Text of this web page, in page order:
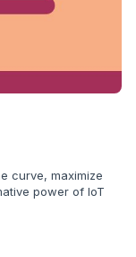
curve, maximize
power of IoT